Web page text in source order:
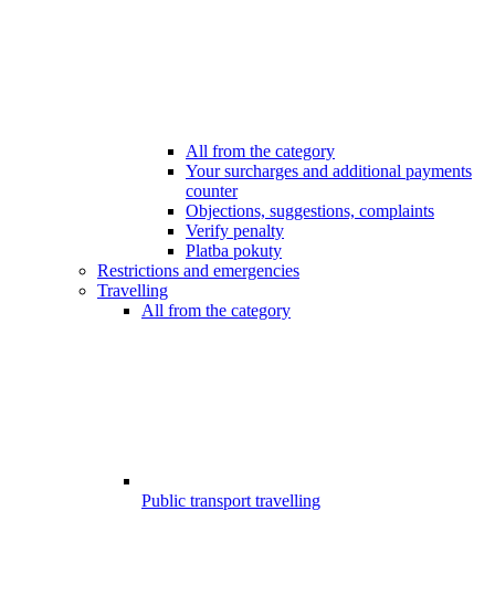
All from the category
Your surcharges and additional payments
counter
Objections, suggestions, complaints
Verify penalty
Platba pokuty
Restrictions and emergencies
Travelling
All from the category
Public transport travelling